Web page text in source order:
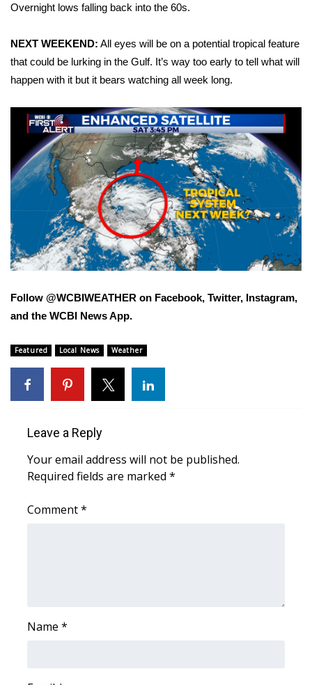
2026 March Mayhem 3 in 1
WCBI Cutest Couple 2026
FOX 4 Winter Premieres Giveaway
FOX 4 Premiere Week Giveaway
Teacher of the Month
WCBI Contests – Rules, Privacy,
and Service
FEATURES
Community
Home and Garden 2026
WCBI Cares
WCBI CONNECT
Job Fair 2025
Senior Spotlight 2026
Local Events
Overnight lows falling back into the 60s.
NEXT WEEKEND: All eyes will be on a potential tropical feature
that could be lurking in the Gulf. It’s way too early to tell what will
happen with it but it bears watching all week long.
Follow @WCBIWEATHER on Facebook, Twitter, Instagram,
and the WCBI News App.
Featured Local News Weather
Leave a Reply
Your email address will not be published.
Required fields are marked *
Comment*
Name *